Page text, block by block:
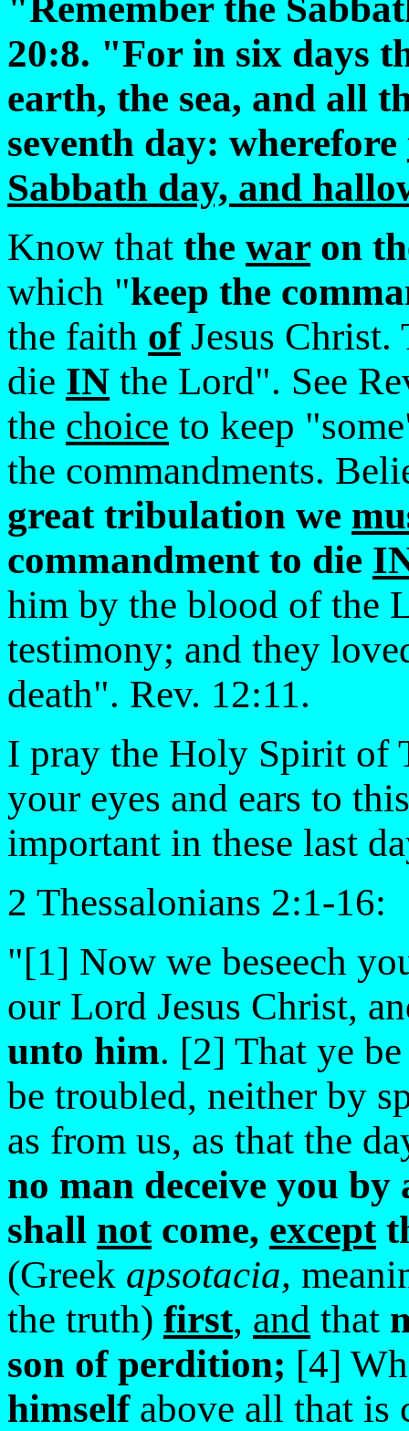
"Remember the
20:8. "For in six days
earth, the sea, and all
seventh day: wherefore
Sabbath day, and
Know that the waron
which "keep the
the faith ofJesus Christ.
die IN the Lord". See
the choice to keep
the commandments.
great tribulation we
commandment to die
him by the blood of the
testimony; and they
death". Rev. 12:11.
I pray the Holy Spirit of
your eyes and ears to
important in these last
2 Thessalonians 2:1-16:
"[1] Now we beseech
our Lord Jesus Christ,
unto him. [2] That ye
be troubled, neither by
as from us, as that the
no man deceive you
shall notcome, except
(Greek apsotacia,
the truth) first, and that
son of perdition; [4]
himselfabove all that is